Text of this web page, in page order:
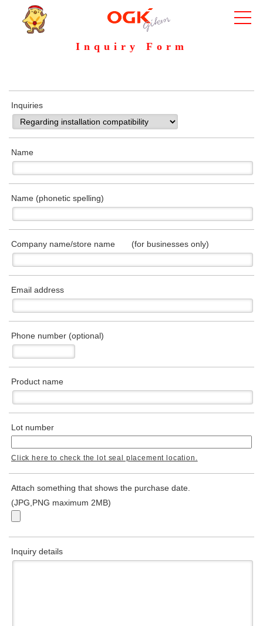
Inquiry Form
Inquiries
Name
Name (phonetic spelling)
Company name/store name (for businesses only)
Email address
Phone number (optional)
Product name
Lot number
Click here to check the lot seal placement location.
Attach something that shows the purchase date.
(JPG,PNG maximum 2MB)
Inquiry details